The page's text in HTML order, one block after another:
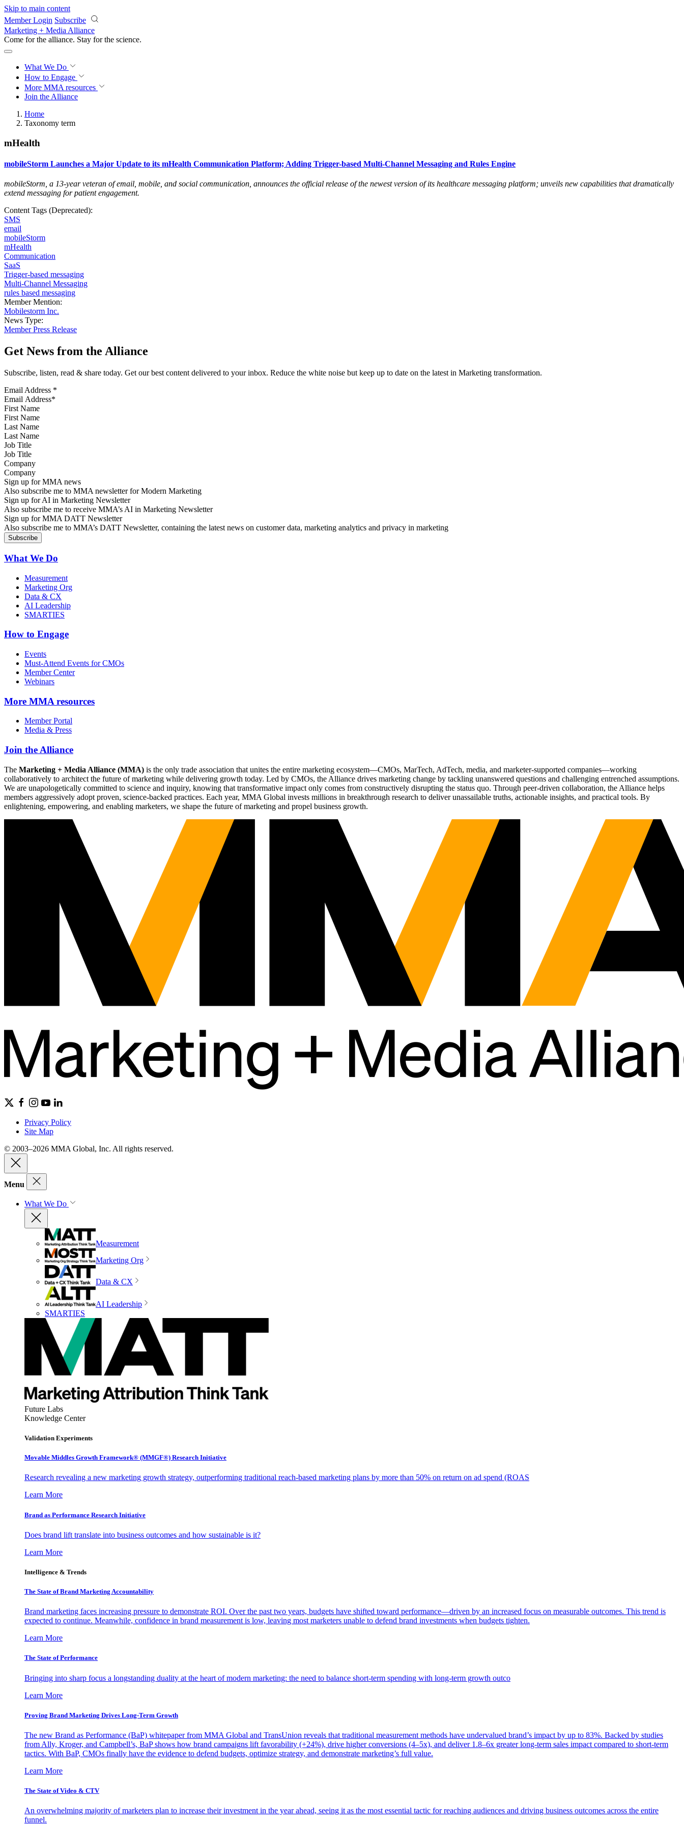
Skip to main content
Member Login Subscribe
Marketing + Media Alliance
Come for the alliance. Stay for the science.
What We Do
How to Engage
More MMA resources
Join the Alliance
Home
Taxonomy term
mHealth
mobileStorm Launches a Major Update to its mHealth Communication Platform; Adding Trigger-based Multi-Channel Messaging and Rules Engine
mobileStorm, a 13-year veteran of email, mobile, and social communication, announces the official release of the newest version of its healthcare messaging platform; unveils new capabilities that dramatically
extend messaging for patient engagement.
Content Tags (Deprecated):
SMS
email
mobileStorm
mHealth
Communication
SaaS
Trigger-based messaging
Multi-Channel Messaging
rules based messaging
Member Mention:
Mobilestorm Inc.
News Type:
Member Press Release
Get News from the Alliance
Subscribe, listen, read & share today. Get our best content delivered to your inbox. Reduce the white noise but keep up to date on the latest in Marketing transformation.
Email Address *
First Name
Last Name
Job Title
Company
Sign up for MMA news
Also subscribe me to MMA newsletter for Modern Marketing
Sign up for AI in Marketing Newsletter
Also subscribe me to receive MMA’s AI in Marketing Newsletter
Sign up for MMA DATT Newsletter
Also subscribe me to MMA’s DATT Newsletter, containing the latest news on customer data, marketing analytics and privacy in marketing
What We Do
Measurement
Marketing Org
Data & CX
AI Leadership
SMARTIES
How to Engage
Events
Must-Attend Events for CMOs
Member Center
Webinars
More MMA resources
Member Portal
Media & Press
Join the Alliance
The Marketing + Media Alliance (MMA) is the only trade association that unites the entire marketing ecosystem—CMOs, MarTech, AdTech, media, and marketer-supported companies—working
collaboratively to architect the future of marketing while delivering growth today. Led by CMOs, the Alliance drives marketing change by tackling unanswered questions and challenging entrenched assumptions.
We are unapologetically committed to science and inquiry, knowing that transformative impact only comes from constructively disrupting the status quo. Through peer-driven collaboration, the Alliance helps
members aggressively adopt proven, science-backed practices. Each year, MMA Global invests millions in breakthrough research to deliver unassailable truths, actionable insights, and practical tools. By
enlightening, empowering, and enabling marketers, we shape the future of marketing and propel business growth.
Privacy Policy
Site Map
© 2003–2026 MMA Global, Inc. All rights reserved.
Menu
What We Do
Measurement
Marketing Org
Data & CX
AI Leadership
SMARTIES
Future Labs
Knowledge Center
Validation Experiments
Movable Middles Growth Framework® (MMGF®) Research Initiative
Research revealing a new marketing growth strategy, outperforming traditional reach-based marketing plans by more than 50% on return on ad spend (ROAS
Learn More
Brand as Performance Research Initiative
Does brand lift translate into business outcomes and how sustainable is it?
Learn More
Intelligence & Trends
The State of Brand Marketing Accountability
Brand marketing faces increasing pressure to demonstrate ROI. Over the past two years, budgets have shifted toward performance—driven by an increased focus on measurable outcomes. This trend is
expected to continue. Meanwhile, confidence in brand measurement is low, leaving most marketers unable to defend brand investments when budgets tighten.
Learn More
The State of Performance
Bringing into sharp focus a longstanding duality at the heart of modern marketing: the need to balance short-term spending with long-term growth outco
Learn More
Proving Brand Marketing Drives Long-Term Growth
The new Brand as Performance (BaP) whitepaper from MMA Global and TransUnion reveals that traditional measurement methods have undervalued brand’s impact by up to 83%. Backed by studies
from Ally, Kroger, and Campbell’s, BaP shows how brand campaigns lift favorability (+24%), drive higher conversions (4–5x), and deliver 1.8–6x greater long-term sales impact compared to short-term
tactics. With BaP, CMOs finally have the evidence to defend budgets, optimize strategy, and demonstrate marketing’s full value.
Learn More
The State of Video & CTV
An overwhelming majority of marketers plan to increase their investment in the year ahead, seeing it as the most essential tactic for reaching audiences and driving business outcomes across the entire
funnel.